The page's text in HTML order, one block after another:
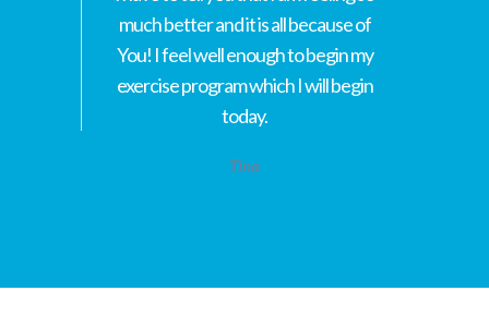
much better and it is all because of
You! I feel well enough to begin my
exercise program which I will begin
today.
Tina